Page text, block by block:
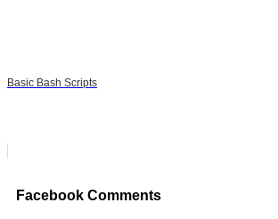
Basic Bash Scripts
Facebook Comments